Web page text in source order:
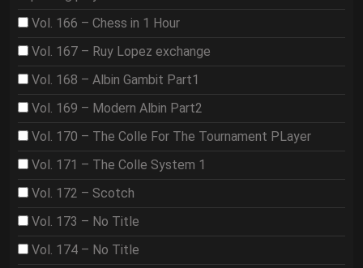
Vol. 166 – Chess in 1 Hour
Vol. 167 – Ruy Lopez exchange
Vol. 168 – Albin Gambit Part1
Vol. 169 – Modern Albin Part2
Vol. 170 – The Colle For The Tournament PLayer
Vol. 171 – The Colle System 1
Vol. 172 – Scotch
Vol. 173 – No Title
Vol. 174 – No Title